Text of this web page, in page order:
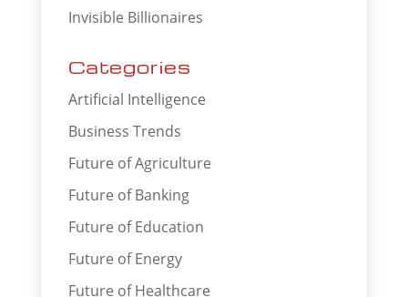
Invisible Billionaires
Categories
Artificial Intelligence
Business Trends
Future of Agriculture
Future of Banking
Future of Education
Future of Energy
Future of Healthcare